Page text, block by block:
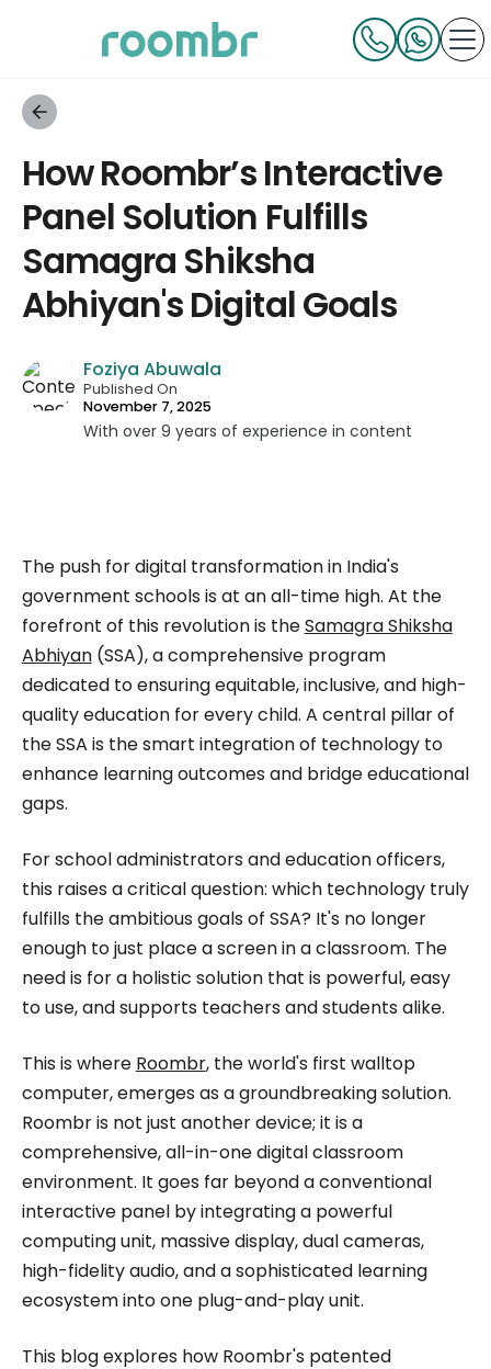
How Roombr’s Interactive
Panel Solution Fulfills
Samagra Shiksha
Abhiyan's Digital Goals
Foziya Abuwala
Published On
November 7, 2025
With over 9 years of experience in content
Roombr, she focuses on simplifying complex
edtech topics and creating resources that help
educators and institutions make confident,
informed decisions.
The push for digital transformation in India's
government schools is at an all-time high. At the
forefront of this revolution is theSamagra Shiksha
Abhiyan(SSA), a comprehensive program
dedicated to ensuring equitable, inclusive, and high-
quality education for every child. A central pillar of
the SSA is the smart integration of technology to
enhance learning outcomes and bridge educational
gaps.
For school administrators and education officers,
this raises a critical question: which technology truly
fulfills the ambitious goals of SSA? It's no longer
enough to just place a screen in a classroom. The
need is for a holistic solution that is powerful, easy
to use, and supports teachers and students alike.
This is where Roombr, the world's first walltop
computer, emerges as a groundbreaking solution.
Roombr is not just another device; it is a
comprehensive, all-in-one digital classroom
environment. It goes far beyond a conventional
interactive panel by integrating a powerful
computing unit, massive display, dual cameras,
high-fidelity audio, and a sophisticated learning
ecosystem into one plug-and-play unit.
This blog explores how Roombr's patented